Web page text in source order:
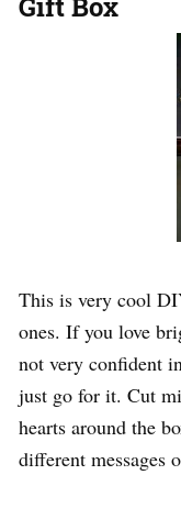
This is very cool
ones. If you love
not very confident
just go for it. Cut
hearts around the
different messages